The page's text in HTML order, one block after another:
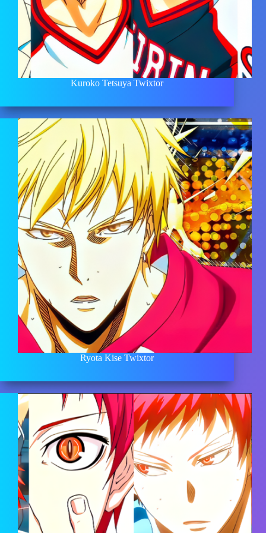
Kuroko Tetsuya Twixtor
Ryota Kise Twixtor